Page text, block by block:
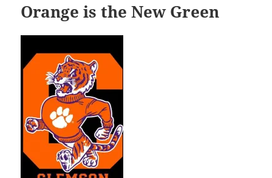
Orange is the New Green